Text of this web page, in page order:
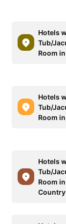
Hotels
Tub/
Room
Hotels
Tub/
Room
Hotels
Tub/
Room in